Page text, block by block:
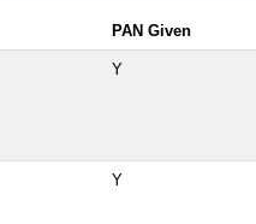
PAN Given
Y
Y